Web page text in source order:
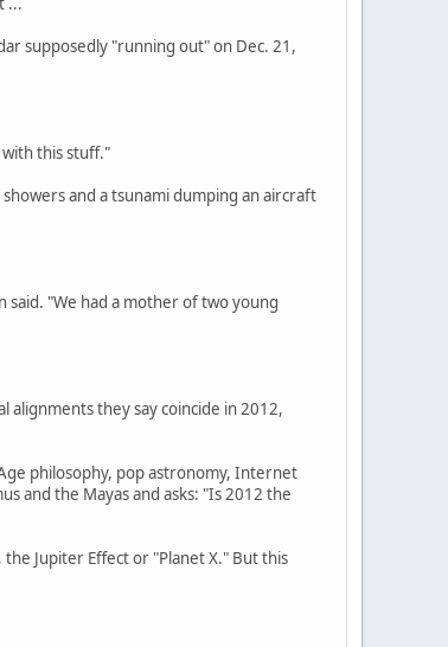
supposedly "running out" on Dec. 21,
this stuff."
and a tsunami dumping an aircraft
"We had a mother of two young
alignments they say coincide in 2012,
philosophy, pop astronomy, Internet
and the Mayas and asks: "Is 2012 the
Jupiter Effect or "Planet X." But this